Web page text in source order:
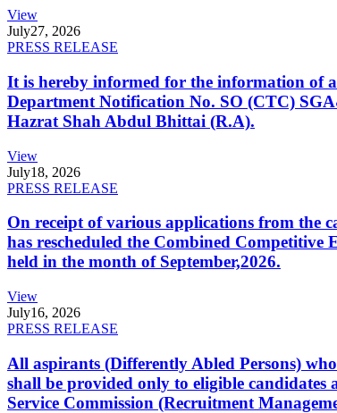
View
July27, 2026
PRESS RELEASE
It is hereby informed for the information of
Department Notification No. SO (CTC)
Hazrat Shah Abdul Bhittai (R.A).
View
July18, 2026
PRESS RELEASE
On receipt of various applications from the
has rescheduled the Combined
held in the month of September,2026.
View
July16, 2026
PRESS RELEASE
All aspirants (Differently Abled Persons)
shall be provided only to eligible
Service Commission (Recruitment